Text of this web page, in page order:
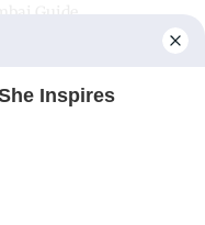
Guide
Inspires